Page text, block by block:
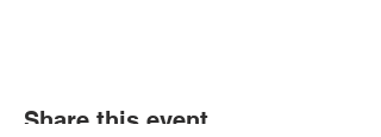
Share this event